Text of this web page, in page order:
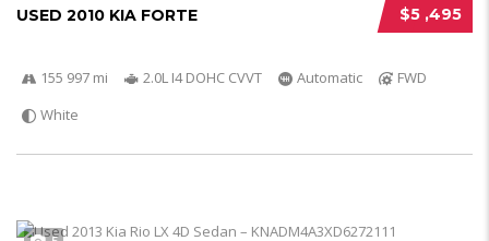
$5 ,495
USED 2010 KIA FORTE
155 997 mi 2.0L I4 DOHC CVVT Automatic
FWD
White